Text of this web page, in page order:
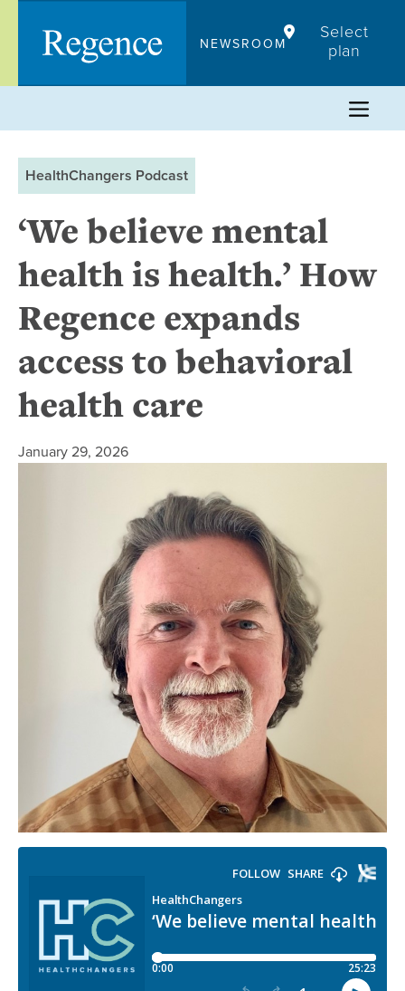
content
NEWSROOM
Select
plan
HealthChangers Podcast
‘We believe mental
health is health.’ How
Regence expands
access to behavioral
health care
January 29, 2026